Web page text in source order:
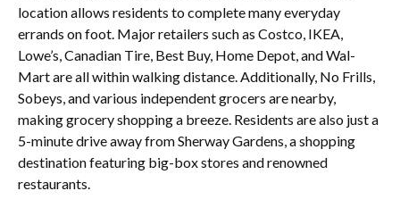
location allows residents to complete many everyday
errands on foot. Major retailers such as Costco, IKEA,
Lowe’s, Canadian Tire, Best Buy, Home Depot, and Wal-
Mart are all within walking distance. Additionally, No Frills,
Sobeys, and various independent grocers are nearby,
making grocery shopping a breeze. Residents are also just a
5-minute drive away from Sherway Gardens, a shopping
destination featuring big-box stores and renowned
restaurants.